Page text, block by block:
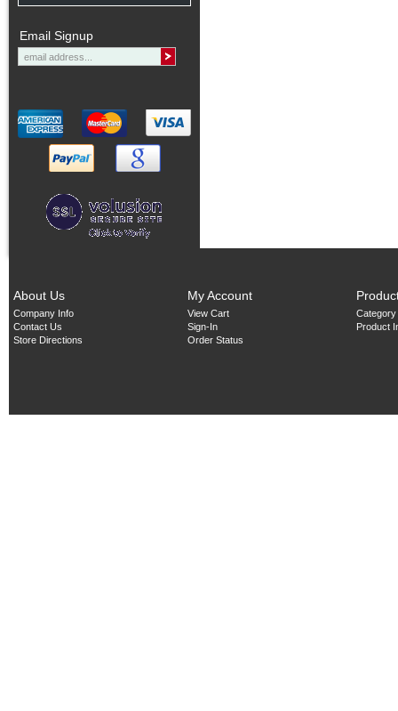
Email Signup
About Us
Company Info
Contact Us
Store Directions
My Account
View Cart
Sign-In
Order Status
Product